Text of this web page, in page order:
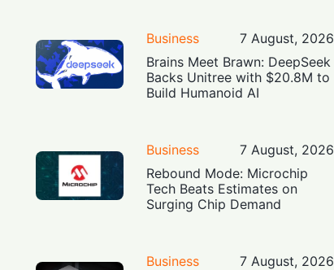
Business
7 August, 2026
Brains Meet Brawn: DeepSeek
Backs Unitree with $20.8M to
Build Humanoid AI
Business
7 August, 2026
Rebound Mode: Microchip
Tech Beats Estimates on
Surging Chip Demand
Business
7 August, 2026